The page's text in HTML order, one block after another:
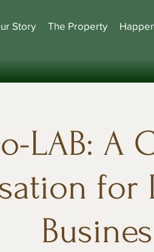
Story The Property
LAB: A
for